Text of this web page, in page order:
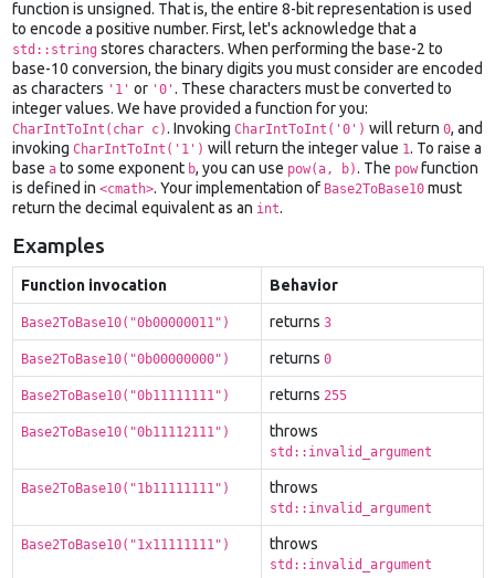
function is unsigned. That is, the entire 8-bit representation is used
to encode a positive number. First, let's acknowledge that a
std::string stores characters. When performing the base-2 to
base-10 conversion, the binary digits you must consider are encoded
as characters '1' or '0' . These characters must be converted to
integer values. We have provided a function for you:
CharIntToInt(char c). Invoking CharIntToInt('0') will return 0, and
invoking CharIntToInt('1') will return the integer value 1. To raise a
base ato some exponent b, you can use pow(a, b). The powfunction
is defined in <cmath>. Your implementation of Base2ToBase10must
return the decimal equivalent as an int.
Examples
Function invocation Behavior
Base2ToBase10("0b00000011") returns 3
Base2ToBase10("0b00000000") returns 0
Base2ToBase10("0b11111111") returns 255
Base2ToBase10("0b11112111") throws
std::invalid_argument
Base2ToBase10("1b11111111") throws
std::invalid_argument
Base2ToBase10("1x11111111") throws
std::invalid_argument